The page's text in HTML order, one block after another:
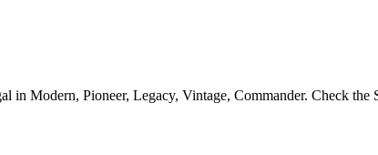
Modern, Pioneer, Legacy, Vintage, Commander. Check